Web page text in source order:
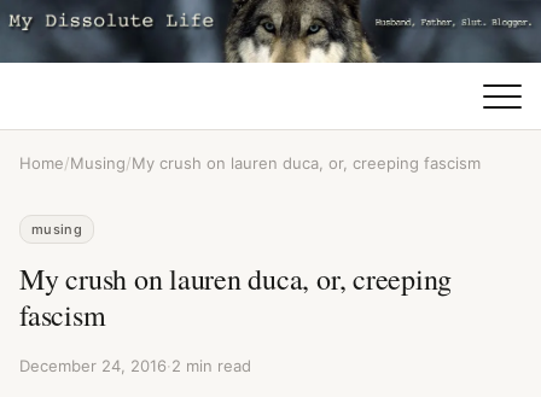
Home/Musing/My crush on lauren duca, or, creeping fascism
musing
My crush on lauren duca, or, creeping
fascism
December 24, 2016·2 min read